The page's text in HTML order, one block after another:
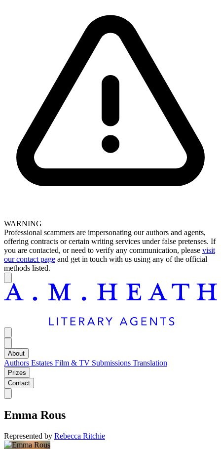
WARNING
Professional scammers are impersonating our authors and agents,
offering contracts or certain writing services under false pretenses. If
you are contacted, or need to verify any communication, please visit
our contact page and get in touch with us using any of the official
methods listed.
About
Authors Estates Film & TV Submissions Translation
Prizes
Contact
Emma Rous
Represented by Rebecca Ritchie